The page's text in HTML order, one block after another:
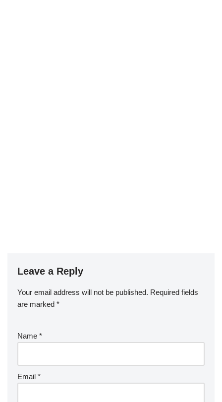
Leave a Reply
Your email address will not be published. Required fields
are marked *
Name *
Email *